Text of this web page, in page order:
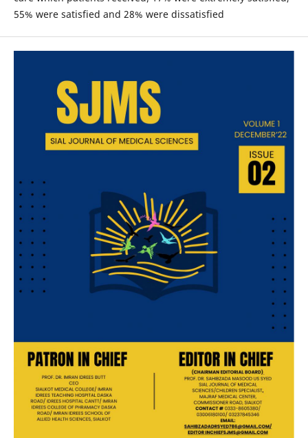
55% were satisfied and 28% were dissatisfied